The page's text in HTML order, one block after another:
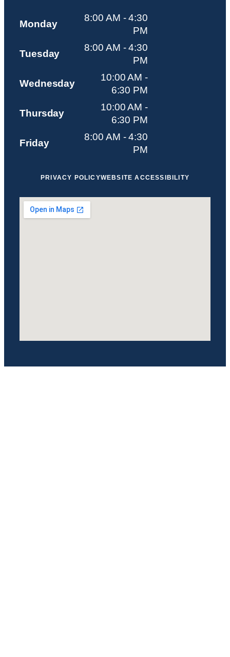
Monday
8:00 AM - 4:30
PM
Tuesday
8:00 AM - 4:30
PM
Wednesday
10:00 AM -
6:30 PM
Thursday
10:00 AM -
6:30 PM
Friday
8:00 AM - 4:30
PM
PRIVACY POLICYWEBSITE ACCESSIBILITY